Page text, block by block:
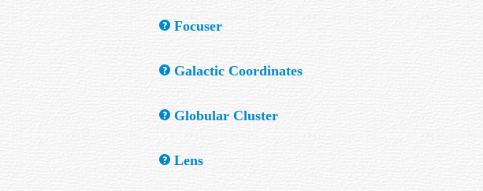
The distance of the light path from the objective (primary lens or
Focuser
A device which brings the light rays in a telescope to a precise focus.
Galactic Coordinates
A system of latitude and longitude defined by the plane of our galaxy
also be specified locally, for example by Altitude and Azimuth.
Globular Cluster
A very old, large, dense cluster of stars, bound by gravity. Many form
Lens